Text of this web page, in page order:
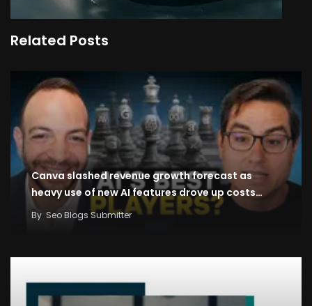
Related Posts
Canva slashed revenue growth forecast as
heavy use of new AI features drove up costs…
By Seo Blogs Submitter